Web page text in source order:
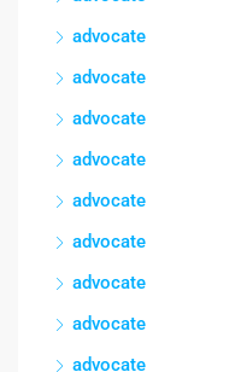
advocate
advocate
advocate
advocate
advocate
advocate
advocate
advocate
advocate